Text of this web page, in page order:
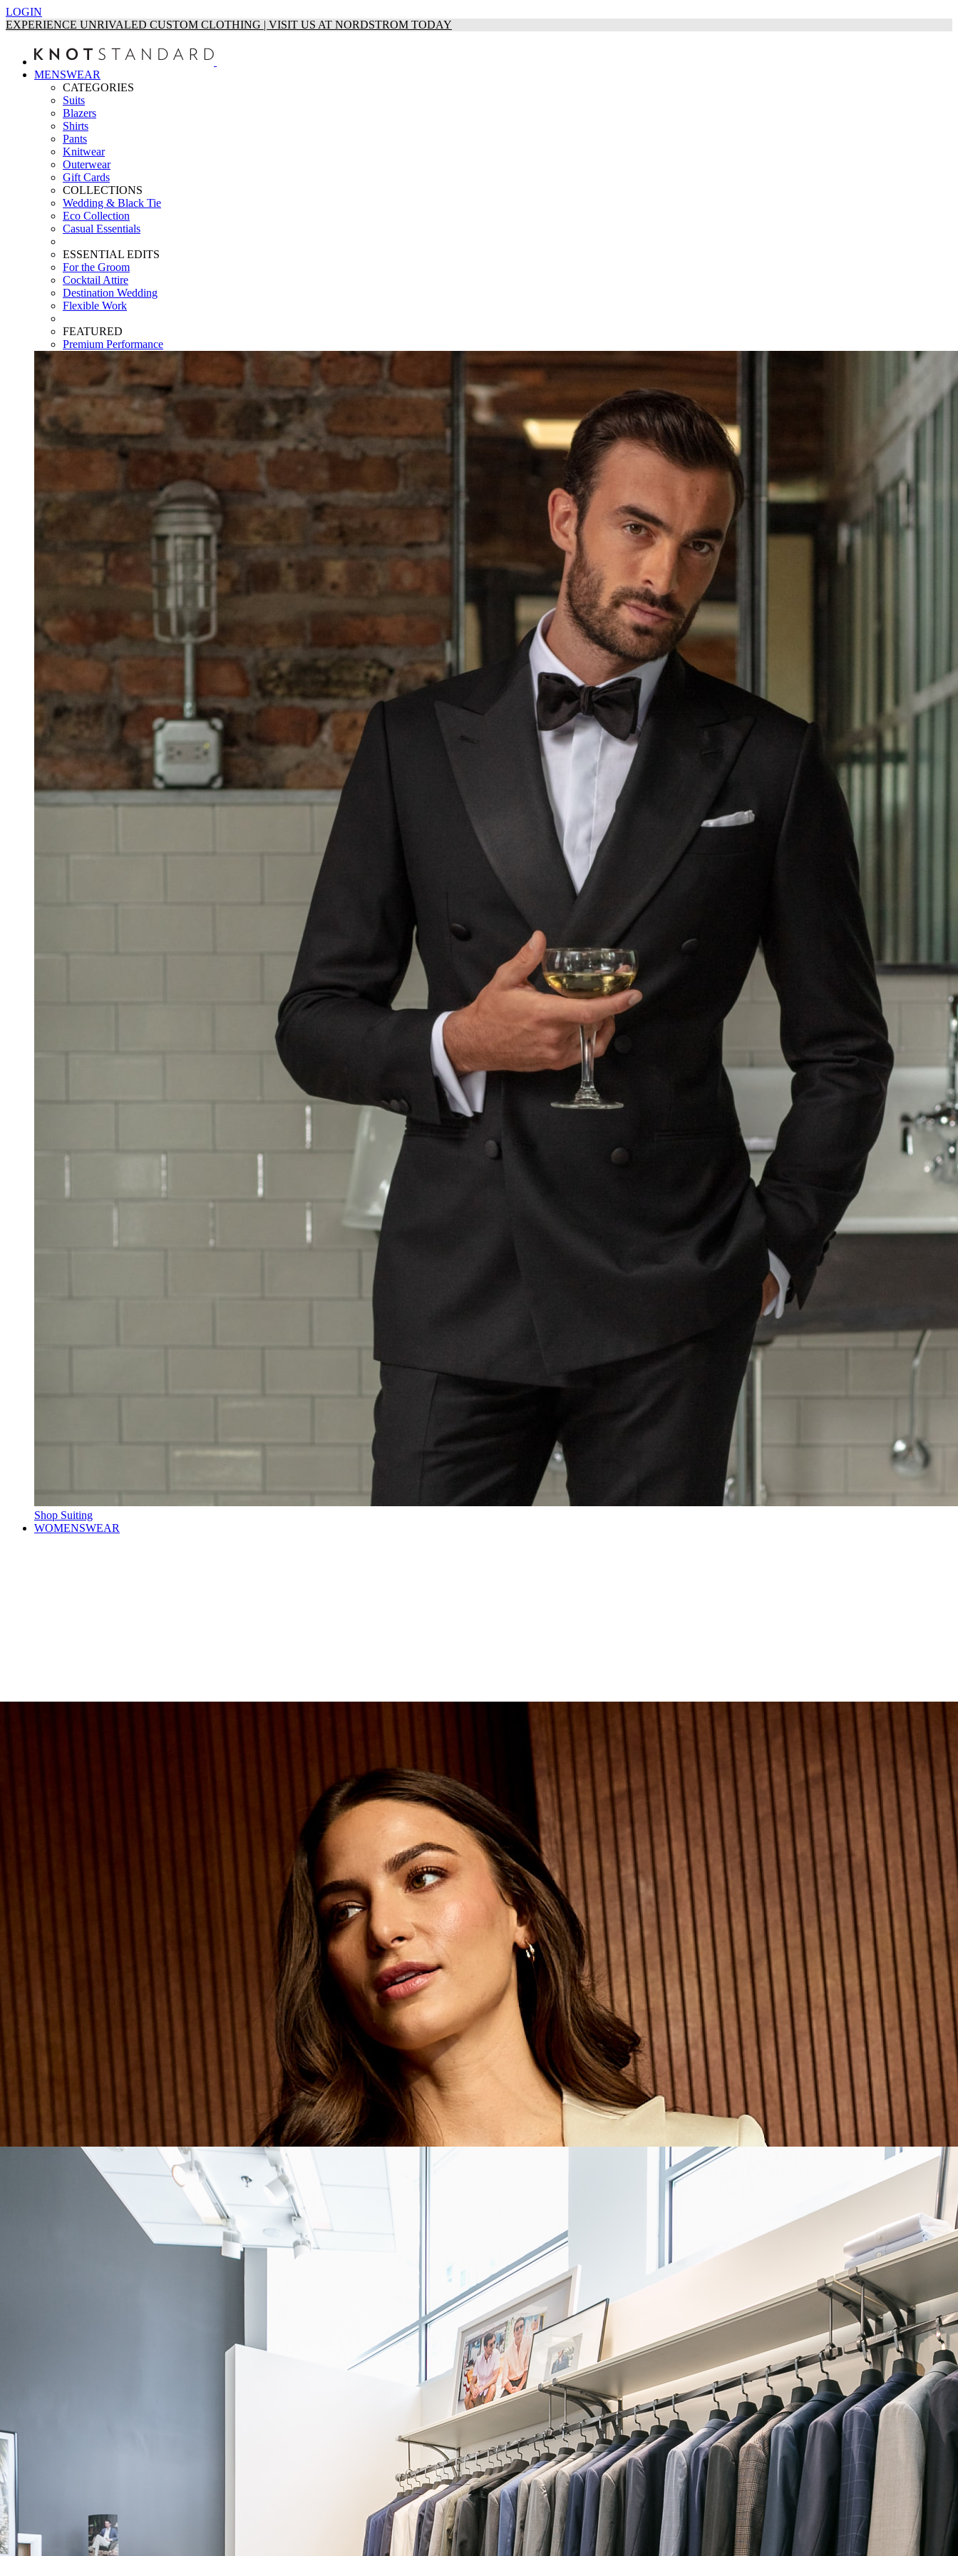
LOGIN
EXPERIENCE UNRIVALED CUSTOM CLOTHING | VISIT US AT NORDSTROM TODAY
MENSWEAR
CATEGORIES
Suits
Blazers
Shirts
Pants
Knitwear
Outerwear
Gift Cards
COLLECTIONS
Wedding & Black Tie
Eco Collection
Casual Essentials
ESSENTIAL EDITS
For the Groom
Cocktail Attire
Destination Wedding
Flexible Work
FEATURED
Premium Performance
Shop Suiting
WOMENSWEAR